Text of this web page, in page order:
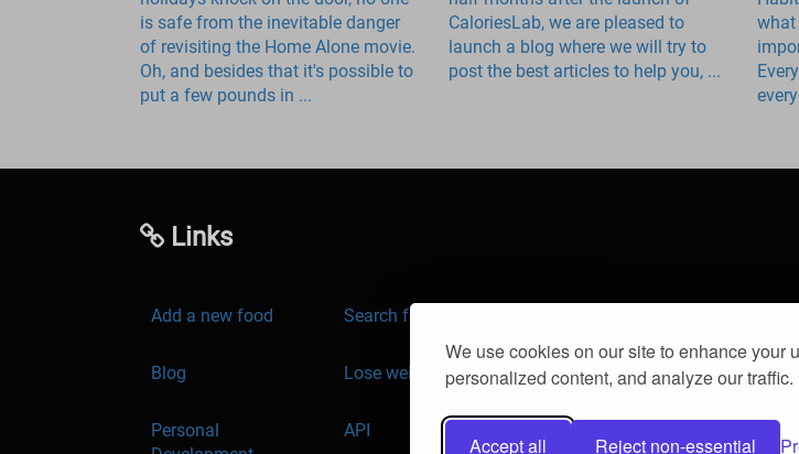
We use cookies on our site to enhance your
personalized content, and analyze our traffic.
Accept all Reject non-essential
is safe from the inevitable danger
of revisiting the Home Alone movie.
Oh, and besides that it's possible to
put a few pounds in ...
CaloriesLab, we are pleased to
launch a blog where we will try to
post the best articles to help you, ...
what
Links
Add a new food Search for food
Blog Lose weight Muscle growth
Personal
API Contact us